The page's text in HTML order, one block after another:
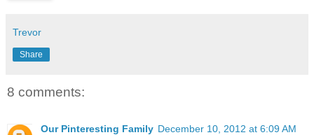
Trevor
Share
8 comments:
Our Pinteresting Family December 10, 2012 at 6:09 AM